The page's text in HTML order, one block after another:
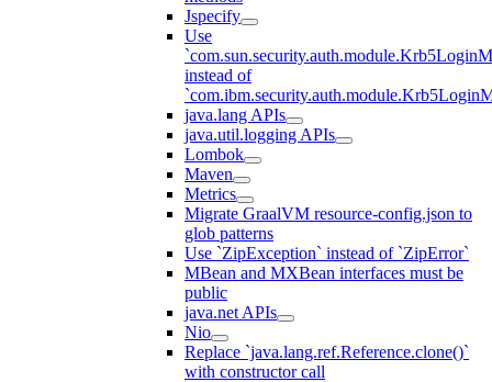
Jspecify
Use
instead of
java.lang APIs
java.util.logging APIs
Lombok
Maven
Metrics
Migrate GraalVM resource-config.json to
glob patterns
Use `ZipException` instead of `ZipError`
MBean and MXBean interfaces must be
public
java.net APIs
Nio
Replace `java.lang.ref.Reference.clone()`
with constructor call